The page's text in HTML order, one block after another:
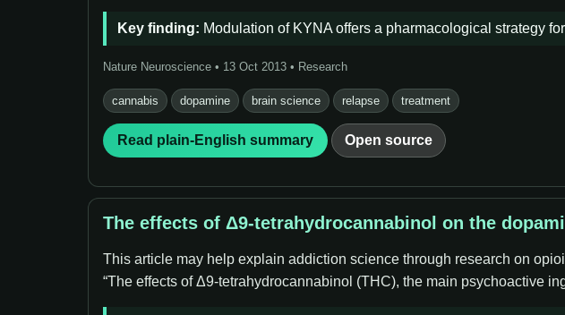
Key finding: Modulation of KYNA offers a pharmacological strategy
Nature Neuroscience • 13 Oct 2013 • Research
cannabis dopamine brain science relapse treatment
Read plain-English summary Open source
The effects of Δ9-tetrahydrocannabinol on the
This article may help explain addiction science through research on
“The effects of Δ9-tetrahydrocannabinol (THC), the main psychoactive